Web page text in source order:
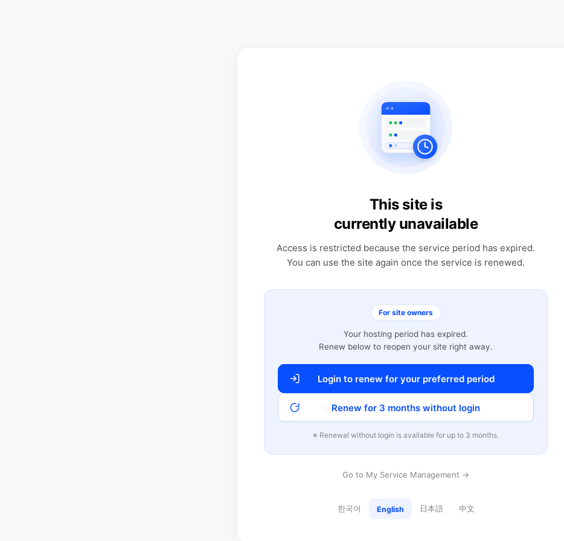
This site is
currently unavailable
Access is restricted because the service period has expired.
You can use the site again once the service is renewed.
For site owners
Your hosting period has expired.
Renew below to reopen your site right away.
Login to renew for your preferred period
Renew for 3 months without login
※ Renewal without login is available for up to 3 months.
Go to My Service Management →
한국어 English 日本語 中文